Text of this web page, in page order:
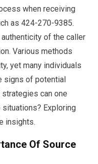
when receiving
as 424-270-9385.
of the caller
Various methods
yet many individuals
signs of potential
can one
Exploring
insights.
Of Source